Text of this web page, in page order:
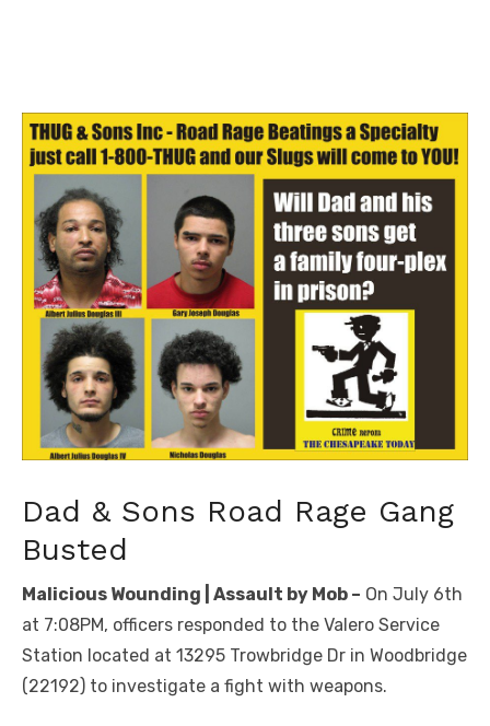
Dad & Sons Road Rage Gang
Busted
Malicious Wounding | Assault by Mob – On July 6th
at 7:08PM, officers responded to the Valero Service
Station located at 13295 Trowbridge Dr in Woodbridge
(22192) to investigate a fight with weapons.